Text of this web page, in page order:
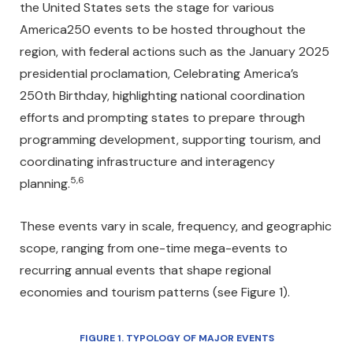
the United States sets the stage for various
America250 events to be hosted throughout the
region, with federal actions such as the January 2025
presidential proclamation, Celebrating America’s
250th Birthday, highlighting national coordination
efforts and prompting states to prepare through
programming development, supporting tourism, and
coordinating infrastructure and interagency
planning.5,6
These events vary in scale, frequency, and geographic
scope, ranging from one-time mega-events to
recurring annual events that shape regional
economies and tourism patterns (see Figure 1).
FIGURE 1. TYPOLOGY OF MAJOR EVENTS